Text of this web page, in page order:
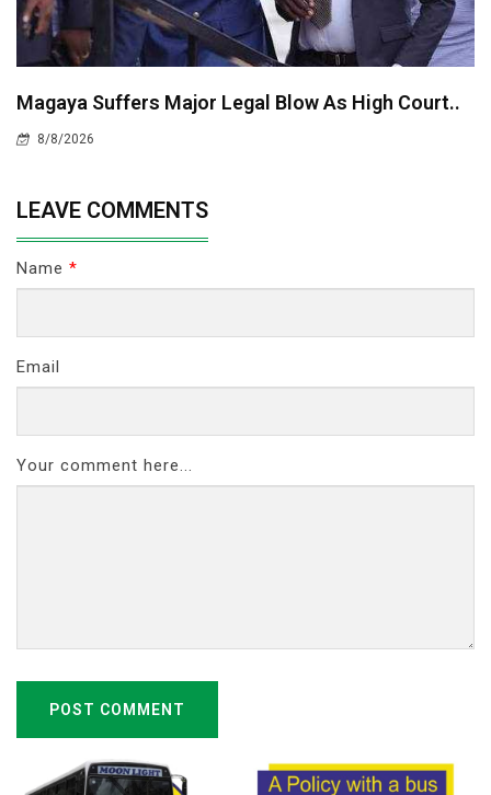
Magaya Suffers Major Legal Blow As High Court..
8/8/2026
LEAVE COMMENTS
Name *
Email
Your comment here...
POST COMMENT